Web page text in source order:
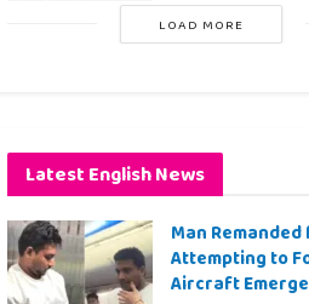
LOAD MORE
Latest English News
Man
Attempting to
Aircraft